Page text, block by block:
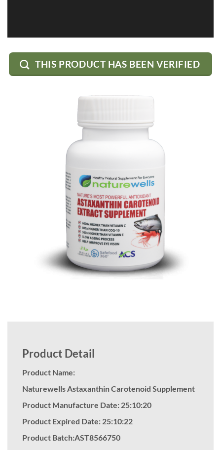
THIS PRODUCT HAS BEEN VERIFIED
Product Detail
Product Name:
Naturewells Astaxanthin Carotenoid Supplement
Product Manufacture Date: 25:10:20
Product Expired Date: 25:10:22
Product Batch:AST8566750